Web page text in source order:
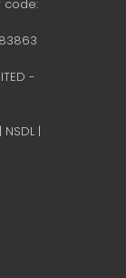
code:
-
| NSDL |